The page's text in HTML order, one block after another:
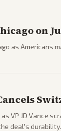
on
as Americans
VP JD Vance
deal's durability.